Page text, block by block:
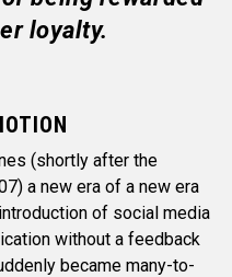
loyalty.
(shortly after the
a new era of a new era
of social media
without a feedback
became many-to-